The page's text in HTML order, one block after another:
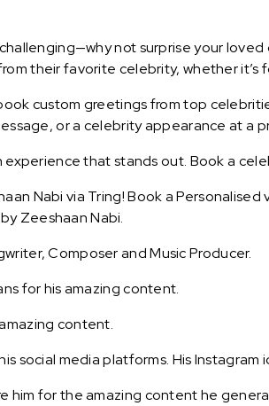
not surprise your
their favorite celebrity, whether it’s
custom greetings from top
or a celebrity appearance at
that stands out. Book a
Nabi via Tring! Book a
Zeeshaan Nabi.
Composer and Music Producer.
for his amazing content.
content.
social media platforms. His Instagram
him for the amazing content he